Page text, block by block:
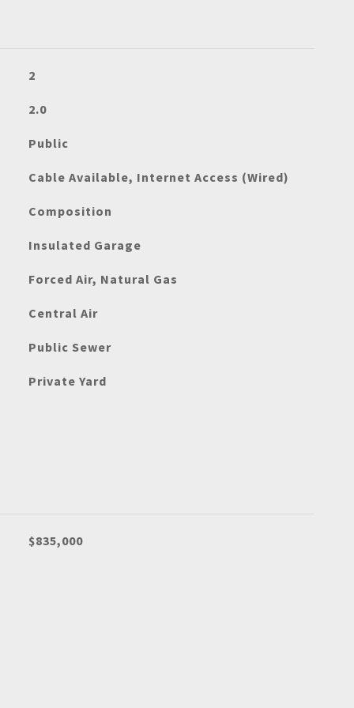
2
2.0
Public
Cable Available, Internet Access (Wired)
Composition
Insulated Garage
Forced Air, Natural Gas
Central Air
Public Sewer
Private Yard
$835,000